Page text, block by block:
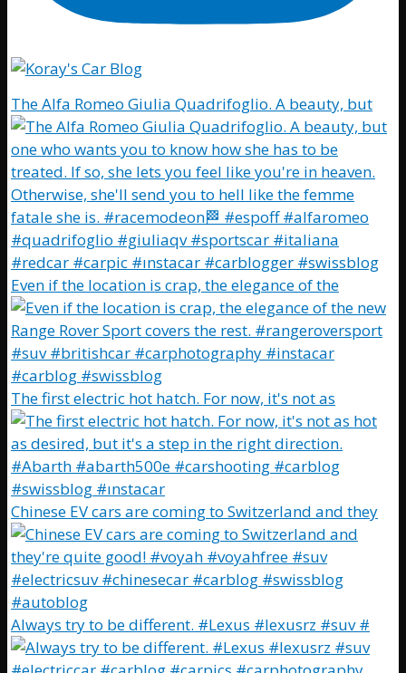
The Alfa Romeo Giulia Quadrifoglio. A beauty, but
Even if the location is crap, the elegance of the
The first electric hot hatch. For now, it's not as
Chinese EV cars are coming to Switzerland and they
Always try to be different. #Lexus #lexusrz #suv #